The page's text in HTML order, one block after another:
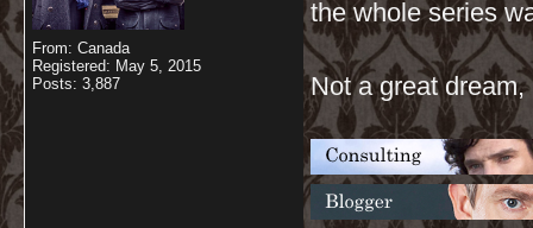
From: Canada
Registered: May 5, 2015
Posts: 3,887
the whole series
Not a great dream,